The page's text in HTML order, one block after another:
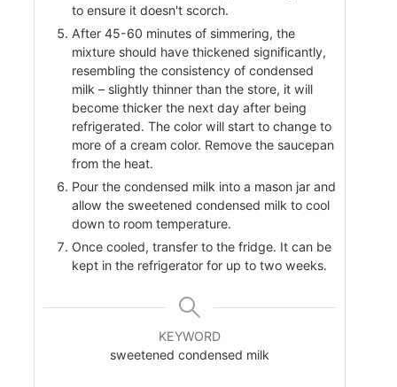
to ensure it doesn't scorch.
After 45-60 minutes of simmering, the
mixture should have thickened significantly,
resembling the consistency of condensed
milk – slightly thinner than the store, it will
become thicker the next day after being
refrigerated. The color will start to change to
more of a cream color. Remove the saucepan
from the heat.
Pour the condensed milk into a mason jar and
allow the sweetened condensed milk to cool
down to room temperature.
Once cooled, transfer to the fridge. It can be
kept in the refrigerator for up to two weeks.
KEYWORD
sweetened condensed milk